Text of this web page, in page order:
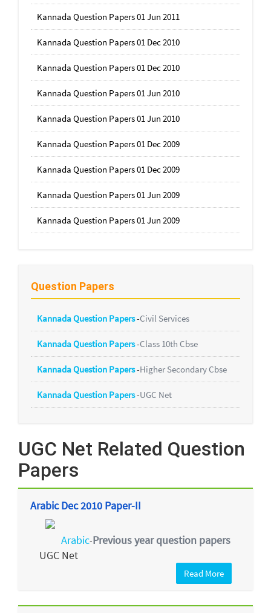
Kannada Question Papers 01 Jun 2011
Kannada Question Papers 01 Dec 2010
Kannada Question Papers 01 Dec 2010
Kannada Question Papers 01 Jun 2010
Kannada Question Papers 01 Jun 2010
Kannada Question Papers 01 Dec 2009
Kannada Question Papers 01 Dec 2009
Kannada Question Papers 01 Jun 2009
Kannada Question Papers 01 Jun 2009
Question Papers
Kannada Question Papers-Civil Services
Kannada Question Papers-Class 10th Cbse
Kannada Question Papers-Higher Secondary Cbse
Kannada Question Papers-UGC Net
UGC Net Related Question
Papers
Arabic Dec 2010 Paper-II
Arabic-Previous year question papers
UGC Net
Read More